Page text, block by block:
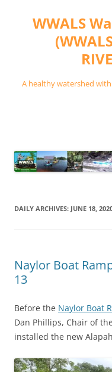
contentWWALS
A healthy watershed
DAILY ARCHIVES: JUNE 18,
Naylor Boat
13
Before the Naylor Boat
Dan Phillips, Chair of the
installed the new